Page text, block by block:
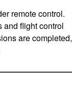
remote control.
and flight control
are completed,